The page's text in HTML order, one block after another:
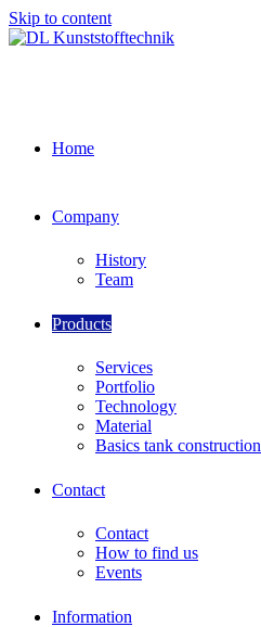
Skip to content
Home
Company
History
Team
Products
Services
Portfolio
Technology
Material
Basics tank construction
Contact
Contact
How to find us
Events
Information